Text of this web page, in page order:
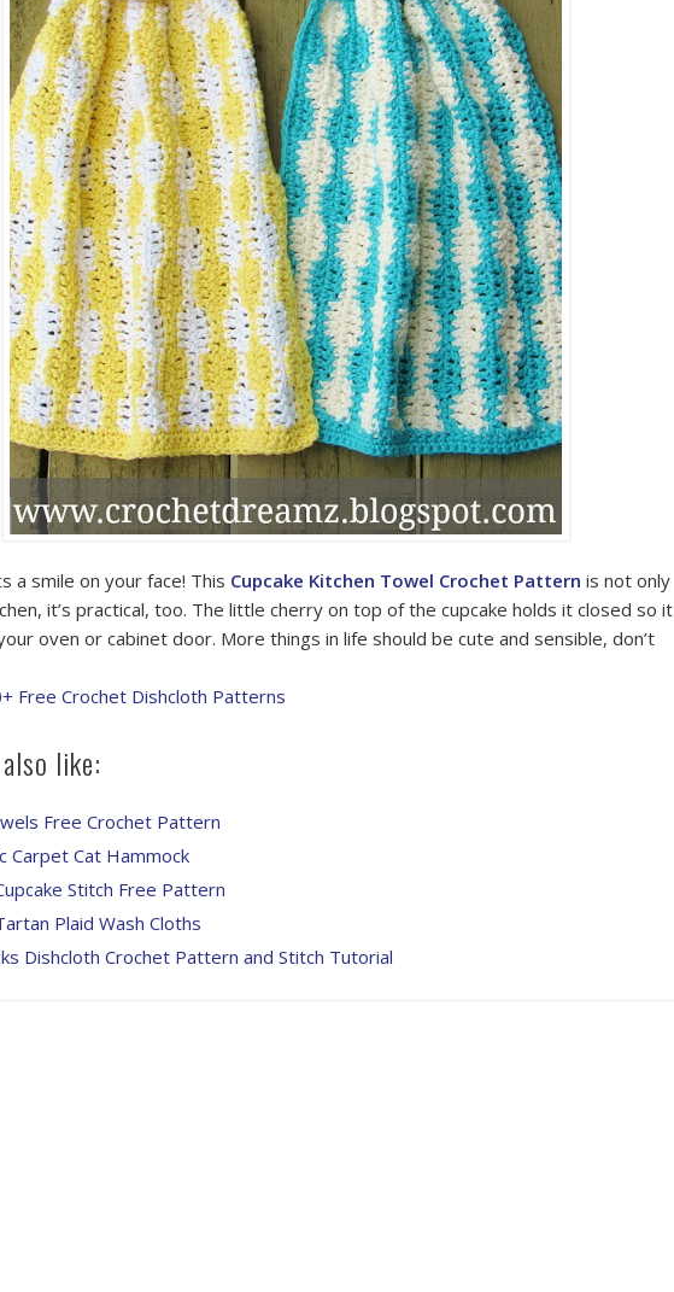
a smile on your face! This Cupcake Kitchen Towel Crochet Pattern is not only
it’s practical, too. The little cherry on top of the cupcake holds it closed so it
oven or cabinet door. More things in life should be cute and sensible, don’t
Free Crochet Dishcloth Patterns
like:
Free Crochet Pattern
Carpet Cat Hammock
Stitch Free Pattern
Plaid Wash Cloths
Dishcloth Crochet Pattern and Stitch Tutorial